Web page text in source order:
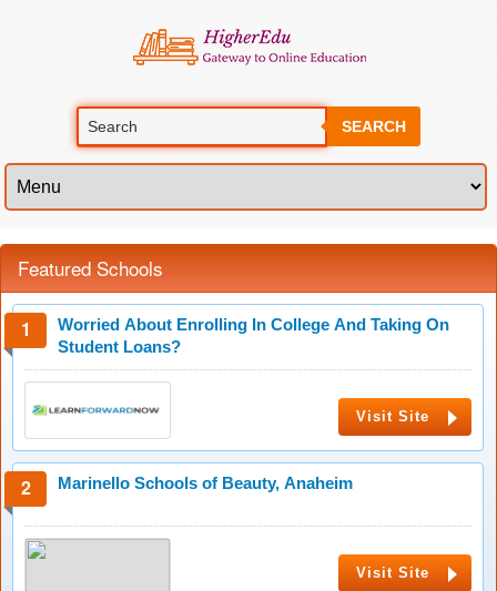
SEARCH
Featured Schools
Worried About Enrolling In College And Taking On
Student Loans?
Visit Site
Marinello Schools of Beauty, Anaheim
Visit Site